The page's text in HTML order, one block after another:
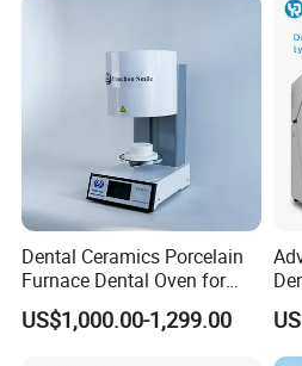
Specifications
Power: 220V±22V,
Input power: 90VA
Pumping rate: ≥15L/min
Max negative pressure:
Dental Ceramics Porcelain
Furnace Dental Oven for
Laboratory Emax Dental
Furnace
US$1,000.00-1,299.00